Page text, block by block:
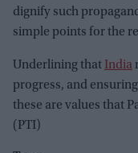
dignify such
simple points for the
Underlining that India
progress, and
these are values that
(PTI)